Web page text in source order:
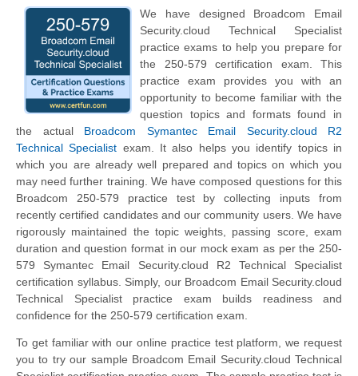
We have designed Broadcom Email
Security.cloud Technical Specialist
practice exams to help you prepare for
the 250-579 certification exam. This
practice exam provides you with an
opportunity to become familiar with the
question topics and formats found in
the actual Broadcom Symantec Email Security.cloud R2
Technical Specialist exam. It also helps you identify topics in
which you are already well prepared and topics on which you
may need further training. We have composed questions for this
Broadcom 250-579 practice test by collecting inputs from
recently certified candidates and our community users. We have
rigorously maintained the topic weights, passing score, exam
duration and question format in our mock exam as per the 250-
579 Symantec Email Security.cloud R2 Technical Specialist
certification syllabus. Simply, our Broadcom Email Security.cloud
Technical Specialist practice exam builds readiness and
confidence for the 250-579 certification exam.
To get familiar with our online practice test platform, we request
you to try our sample Broadcom Email Security.cloud Technical